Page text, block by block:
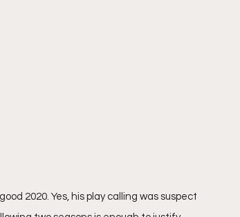
2020. Yes, his play calling was suspect